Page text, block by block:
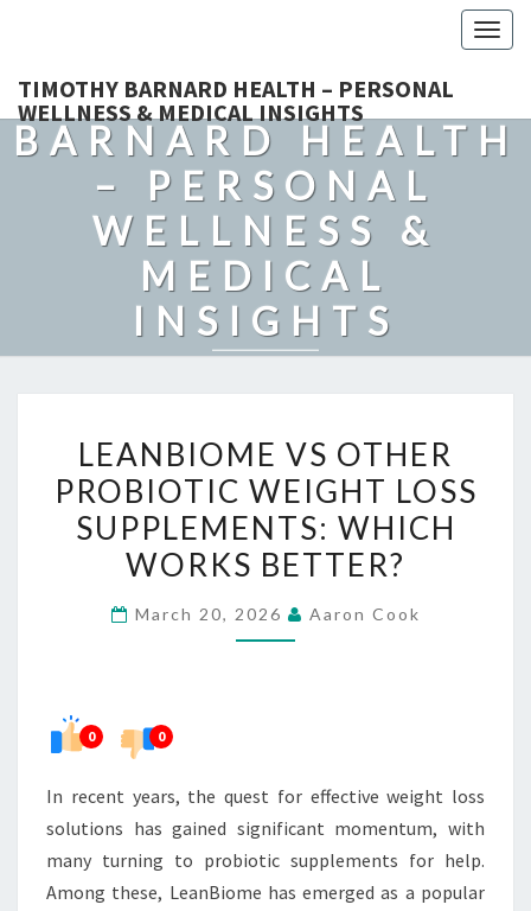
TIMOTHY BARNARD HEALTH – PERSONAL
WELLNESS & MEDICAL INSIGHTS
TIMOTHY
BARNARD HEALTH
– PERSONAL
WELLNESS &
MEDICAL
INSIGHTS
VS
OTHER
PROBIOTIC
WEIGHT
SUPPLEMENTS:
LEANBIOME VS OTHER
PROBIOTIC WEIGHT LOSS
SUPPLEMENTS: WHICH
WORKS BETTER?
March 20, 2026 Aaron Cook
0 0
In recent years, the quest for effective weight loss
solutions has gained significant momentum, with
many turning to probiotic supplements for help.
Among these, LeanBiome has emerged as a popular